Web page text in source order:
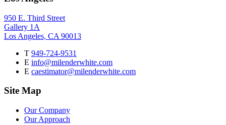
950 E. Third Street
Gallery 1A
Los Angeles, CA 90013
T 949-724-9531
E info@milenderwhite.com
E caestimator@milenderwhite.com
Site Map
Our Company
Our Approach